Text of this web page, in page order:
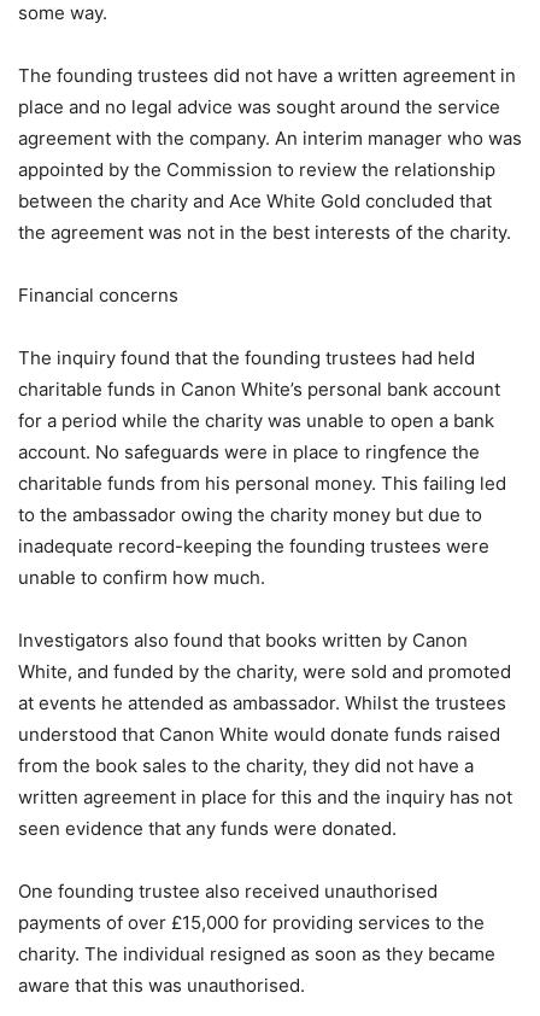
some way.
The founding trustees did not have a written agreement in
place and no legal advice was sought around the service
agreement with the company. An interim manager who was
appointed by the Commission to review the relationship
between the charity and Ace White Gold concluded that
the agreement was not in the best interests of the charity.
Financial concerns
The inquiry found that the founding trustees had held
charitable funds in Canon White’s personal bank account
for a period while the charity was unable to open a bank
account. No safeguards were in place to ringfence the
charitable funds from his personal money. This failing led
to the ambassador owing the charity money but due to
inadequate record-keeping the founding trustees were
unable to confirm how much.
Investigators also found that books written by Canon
White, and funded by the charity, were sold and promoted
at events he attended as ambassador. Whilst the trustees
understood that Canon White would donate funds raised
from the book sales to the charity, they did not have a
written agreement in place for this and the inquiry has not
seen evidence that any funds were donated.
One founding trustee also received unauthorised
payments of over £15,000 for providing services to the
charity. The individual resigned as soon as they became
aware that this was unauthorised.